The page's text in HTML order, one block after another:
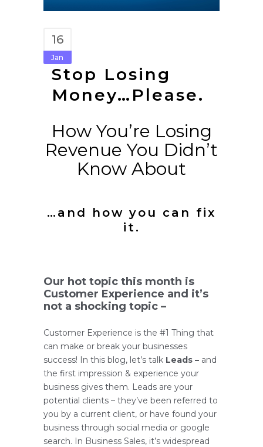
16
Jan
Stop Losing
Money…Please.
How You’re Losing
Revenue You Didn’t
Know About
…and how you can fix
it.
Our hot topic this month is
Customer Experience and it’s
not a shocking topic –
Customer Experience is the #1 Thing that
can make or break your businesses
success! In this blog, let’s talk Leads – and
the first impression & experience your
business gives them. Leads are your
potential clients – they’ve been referred to
you by a current client, or have found your
business through social media or google
search. In Business Sales, it’s widespread